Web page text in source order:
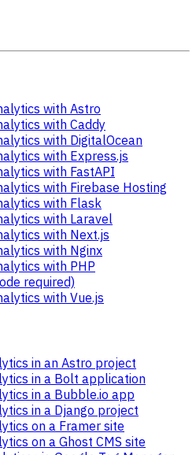
with Astro
with Caddy
with DigitalOcean
with Express.js
with FastAPI
with Firebase Hosting
with Flask
with Laravel
with Next.js
with Nginx
with PHP
required)
with Vue.js
in an Astro project
in a Bolt application
in a Bubble.io app
in a Django project
on a Framer site
on a Ghost CMS site